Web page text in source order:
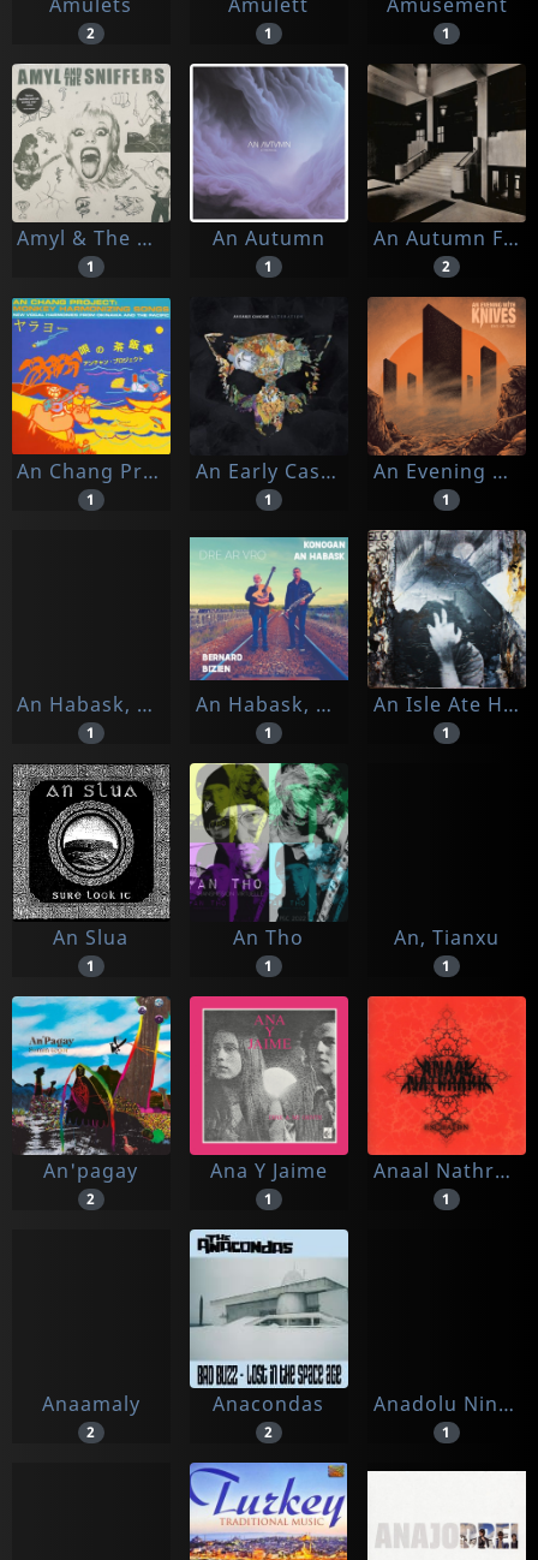
2 1 1
Amyl & The Sniffers
1
An Autumn
1
An Autumn For Crippled Children
2
An Chang Project
1
An Early Cascade
1
An Evening With Knives
1
An Habask, Konogan
1
An Habask, Konogan & Bernard Bizien
1
An Isle Ate Her
1
An Slua
1
An Tho
1
An, Tianxu
1
An'pagay
2
Ana Y Jaime
1
Anaal Nathrakh
1
Anaamaly
2
Anacondas
2
Anadolu Ninnileri
1